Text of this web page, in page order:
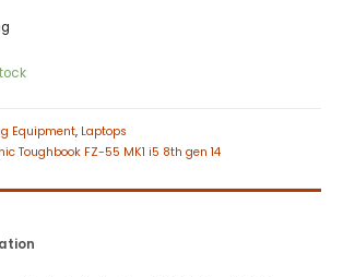
Equipment, Laptops
Toughbook FZ-55 MK1 i5 8th gen 14